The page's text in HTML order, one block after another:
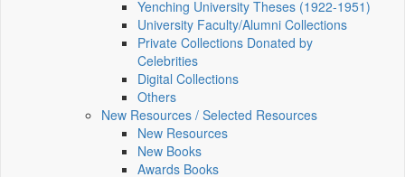
Yenching University Theses (1922‑1951)
University Faculty/Alumni Collections
Private Collections Donated by
Celebrities
Digital Collections
Others
New Resources / Selected Resources
New Resources
New Books
Awards Books